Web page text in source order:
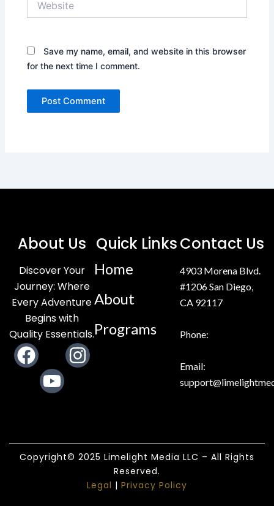
Save my name, email, and website in this browser
for the next time I comment.
About Us
Discover Your
Journey: Where
Every Adventure
Begins with
Quality Essentials.
F
a
o
o
I
n
g
r
a
o
u
b
e
Quick Links
Home
About
Programs
Contact Us
4903 Morena Blvd.
#1206 San Diego,
CA 92117
Phone:
Email:
Copyright© 2025 Limelight Media LLC – All Rights
Reserved.
Legal | Privacy Policy